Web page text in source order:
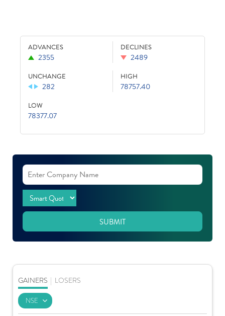
ADVANCES
2355
DECLINES
2489
UNCHANGE
282
HIGH
78757.40
LOW
78377.07
SUBMIT
GAINERS LOSERS